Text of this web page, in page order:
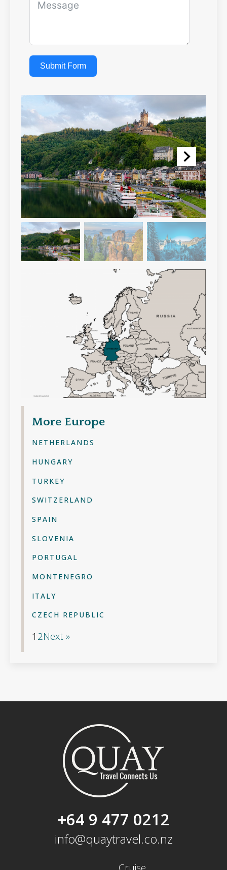
Submit Form
More Europe
NETHERLANDS
HUNGARY
TURKEY
SWITZERLAND
SPAIN
SLOVENIA
PORTUGAL
MONTENEGRO
ITALY
CZECH REPUBLIC
1 2Next »
+64 9 477 0212
info@quaytravel.co.nz